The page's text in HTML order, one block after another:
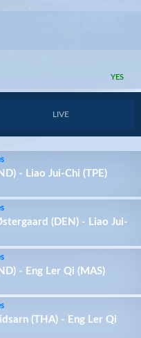
YES
LIVE
- Liao Jui-Chi (TPE)
(DEN) - Liao Jui-
- Eng Ler Qi (MAS)
(THA) - Eng Ler Qi